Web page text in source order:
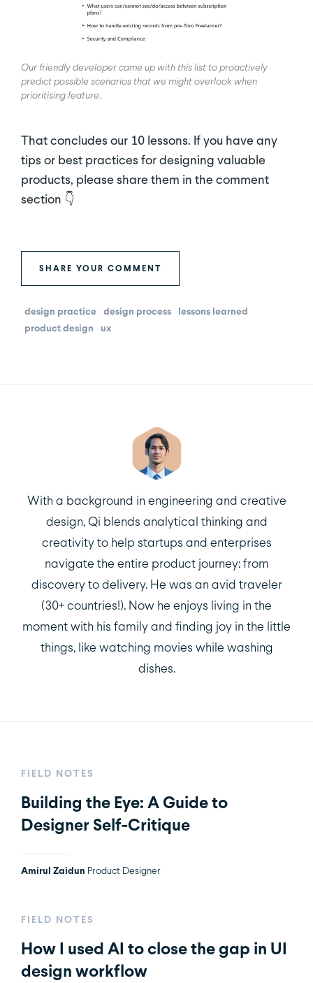
Our friendly developer came up with this list to proactively
predict possible scenarios that we might overlook when
prioritising feature.
That concludes our 10 lessons. If you have any
tips or best practices for designing valuable
products, please share them in the comment
section 👇
SHARE YOUR COMMENT
design practice design process lessons learned
product design
ux
With a background in engineering and creative
design, Qi blends analytical thinking and
creativity to help startups and enterprises
navigate the entire product journey: from
discovery to delivery. He was an avid traveler
(30+ countries!). Now he enjoys living in the
moment with his family and finding joy in the little
things, like watching movies while washing
dishes.
FIELD NOTES
Building the Eye: A Guide to
Designer Self-Critique
Amirul Zaidun Product Designer
FIELD NOTES
How I used AI to close the gap in UI
design workflow